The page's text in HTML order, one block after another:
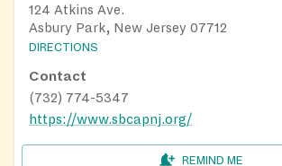
124 Atkins Ave.
Asbury Park, New Jersey 07712
DIRECTIONS
Contact
(732) 774-5347
https://www.sbcapnj.org/
REMIND ME